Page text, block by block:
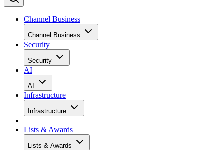
Channel Business
Channel Business
Security
Security
AI
AI
Infrastructure
Infrastructure
Lists & Awards
Lists & Awards